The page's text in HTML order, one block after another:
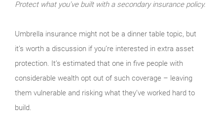
Protect what you've built with a secondary insurance policy.
Umbrella insurance might not be a dinner table topic, but
it’s worth a discussion if you’re interested in extra asset
protection. It’s estimated that one in five people with
considerable wealth opt out of such coverage – leaving
them vulnerable and risking what they’ve worked hard to
build.